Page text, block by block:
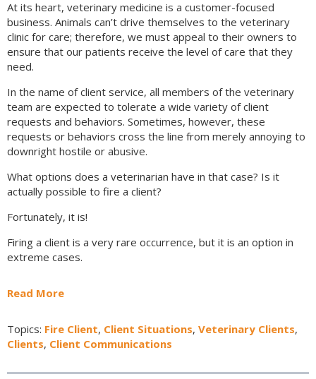
At its heart, veterinary medicine is a customer-focused
business. Animals can’t drive themselves to the veterinary
clinic for care; therefore, we must appeal to their owners to
ensure that our patients receive the level of care that they
need.
In the name of client service, all members of the veterinary
team are expected to tolerate a wide variety of client
requests and behaviors. Sometimes, however, these
requests or behaviors cross the line from merely annoying to
downright hostile or abusive.
What options does a veterinarian have in that case? Is it
actually possible to fire a client?
Fortunately, it is!
Firing a client is a very rare occurrence, but it is an option in
extreme cases.
Read More
Topics: Fire Client, Client Situations, Veterinary Clients,
Clients, Client Communications